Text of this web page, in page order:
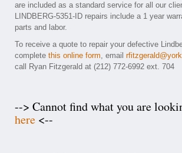
are included as a standard service for all our
LINDBERG-5351-ID repairs include a 1 year
parts and labor.
To receive a quote to repair your defective
complete this online form, email
call Ryan Fitzgerald at (212) 772-6992 ext. 704
--> Cannot find what you are
here <--